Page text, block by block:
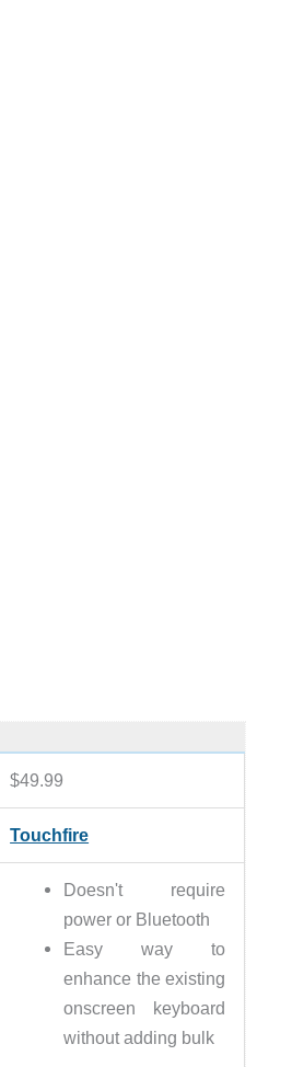
$49.99
Touchfire
Doesn't require
power or Bluetooth
Easy way to
enhance the existing
onscreen keyboard
without adding bulk